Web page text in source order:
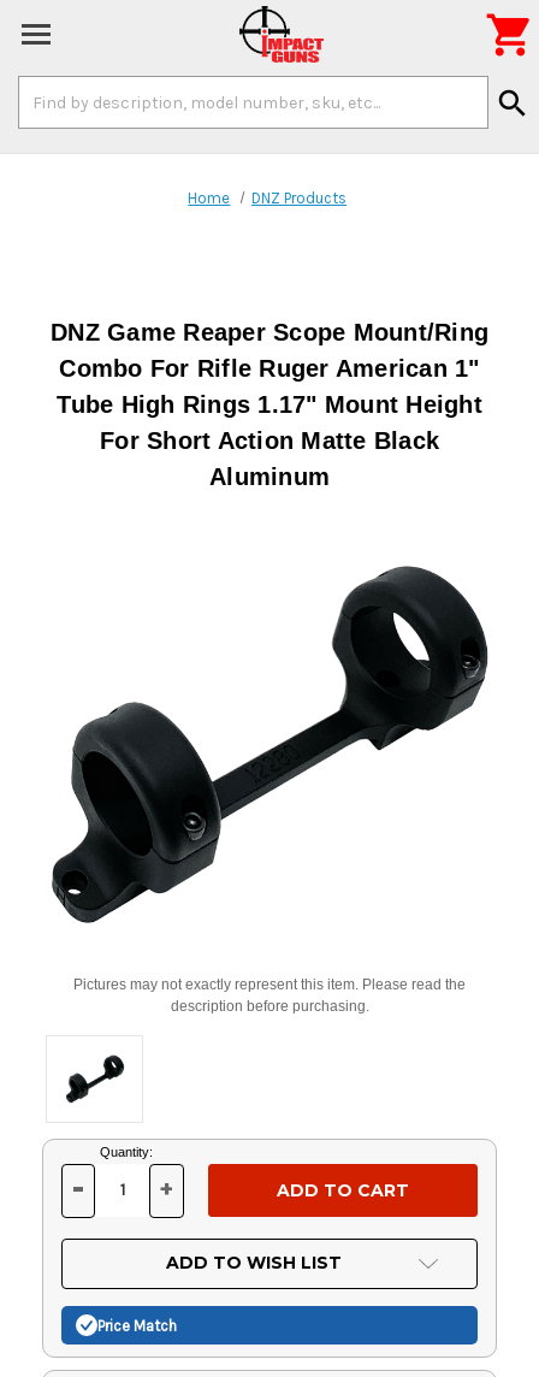
Keyword:
search

Home DNZ Products
DNZ Game Reaper Scope Mount/Ring
Combo For Rifle Ruger American 1"
Tube High Rings 1.17" Mount Height
For Short Action Matte Black
Aluminum
Pictures may not exactly represent this item. Please read the
description before purchasing.
Current
Stock:
Quantity:
DECREASE
OF
UNDEFINED
- INCREASE
OF
UNDEFINED
+
ADD TO WISH LIST
Price Match